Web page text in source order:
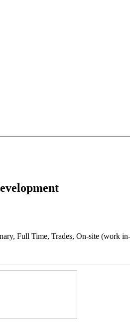
Full Time, Trades, On-site (work